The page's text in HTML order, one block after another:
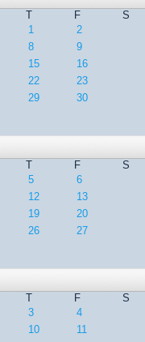
T F
S
1
2
8
9
15
16
22
23
29
30
T F
S
5
6
12
13
19
20
26
27
T F
S
3
4
10
11